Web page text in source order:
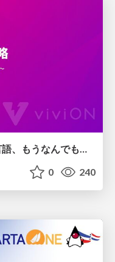
AI時代のPHPer生存戦略 ～「言語、もうなんでもよくない？」に本気で向き合う～
0 240